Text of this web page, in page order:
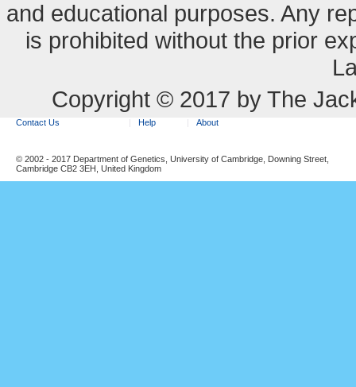
and educational purposes. Any
is prohibited without the prior
Copyright © 2017 by The
Contact Us Help About
© 2002 - 2017 Department of Genetics, University of Cambridge, Downing Street,
Cambridge CB2 3EH, United Kingdom